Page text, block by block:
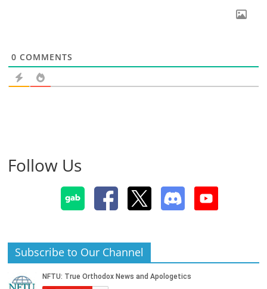
0 COMMENTS
Follow Us
Subscribe to Our Channel